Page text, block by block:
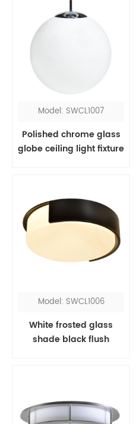
Model: SWCL1007
Polished chrome glass
globe ceiling light fixture
Model: SWCL1006
White frosted glass
shade black flush